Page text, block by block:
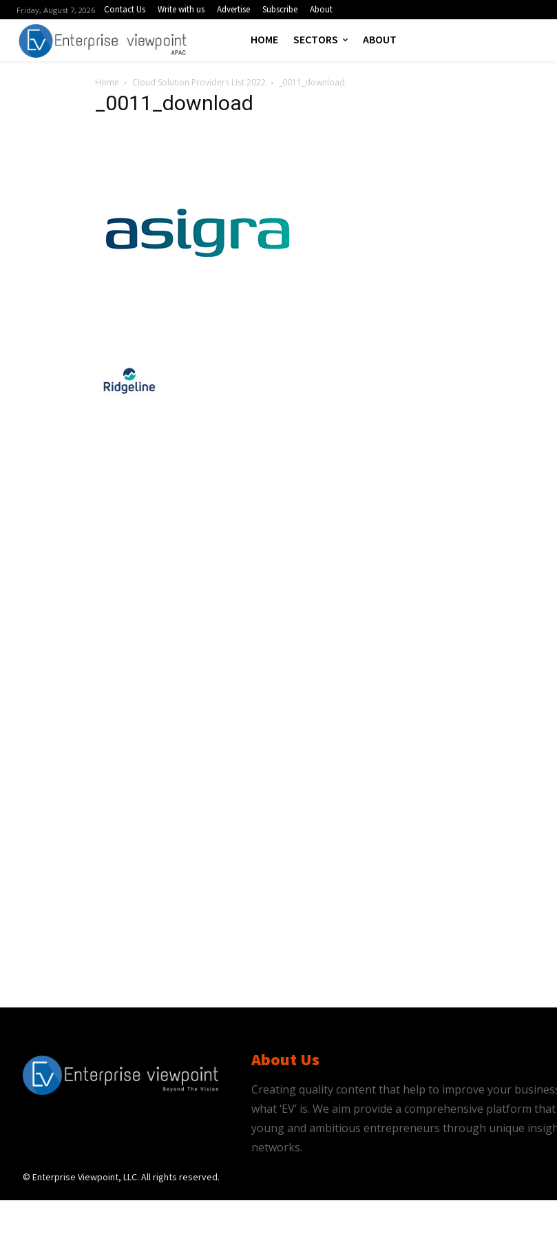
Friday, August 7, 2026 Contact Us Write with us Advertise Subscribe About
HOME SECTORS ABOUT
Home Cloud Solution Providers List 2022 _0011_download
_0011_download
About Us
Creating quality content that help to improve your
what ‘EV’ is. We aim provide a comprehensive platform
young and ambitious entrepreneurs through unique
networks.
© Enterprise Viewpoint, LLC. All rights reserved.